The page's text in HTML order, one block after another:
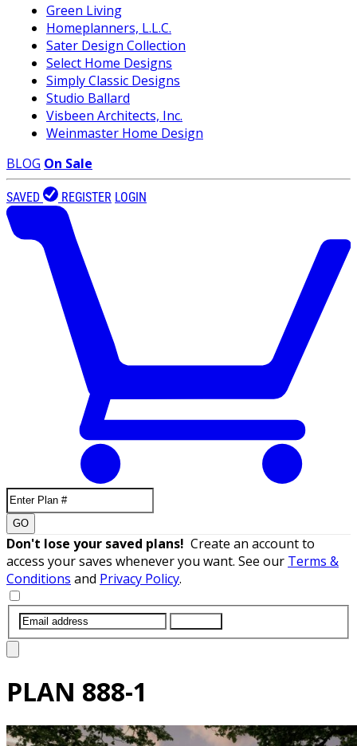
Green Living
Homeplanners, L.L.C.
Sater Design Collection
Select Home Designs
Simply Classic Designs
Studio Ballard
Visbeen Architects, Inc.
Weinmaster Home Design
BLOG On Sale
SAVED REGISTER LOGIN
GO
Don't lose your saved plans! Create an account to
access your saves whenever you want. See our Terms &
Conditions and Privacy Policy.
PLAN 888-1